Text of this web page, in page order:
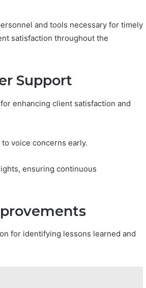
and tools necessary for timely
satisfaction throughout the
Support
enhancing client satisfaction and
voice concerns early.
ensuring continuous
for identifying lessons learned and